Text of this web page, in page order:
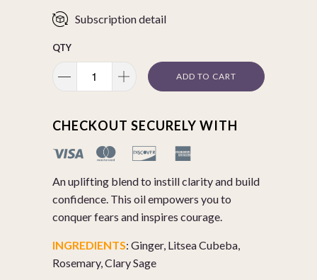
Subscription detail
QTY
ADD TO CART
CHECKOUT SECURELY WITH
An uplifting blend to instill clarity and build
confidence. This oil empowers you to
conquer fears and inspires courage.
INGREDIENTS: Ginger, Litsea Cubeba,
Rosemary, Clary Sage